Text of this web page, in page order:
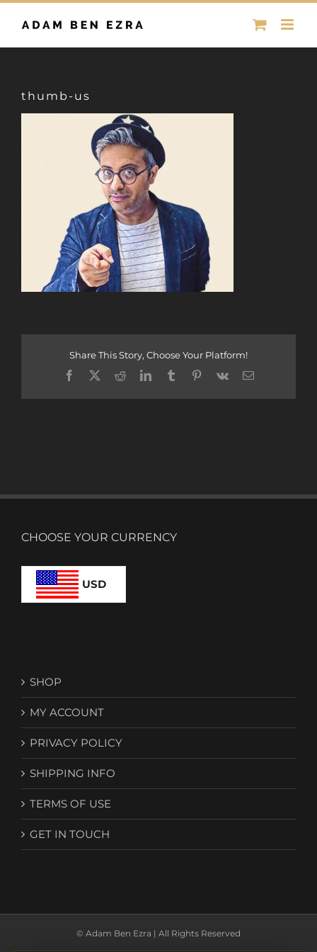
Skip
thumb-us
Share This Story, Choose Your Platform!
Facebook
X RedditLinkedInTumblrPinterest
Vk Email
CHOOSE YOUR CURRENCY
USD
SHOP
MY ACCOUNT
PRIVACY POLICY
SHIPPING INFO
TERMS OF USE
GET IN TOUCH
© Adam Ben Ezra | All Rights Reserved